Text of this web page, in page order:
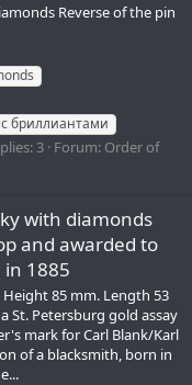
Reverse of the pin
с бриллиантами
3 Forum: Order of
with diamonds
and awarded to
1885
Height 85 mm. Length 53
St. Petersburg gold assay
mark for Carl Blank/Karl
of a blacksmith, born in